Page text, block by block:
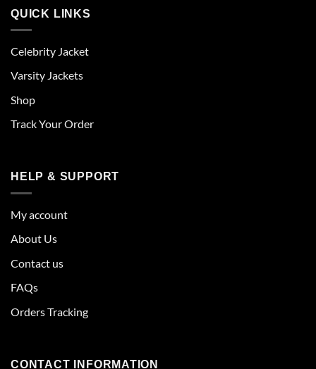
QUICK LINKS
Celebrity Jacket
Varsity Jackets
Shop
Track Your Order
HELP & SUPPORT
My account
About Us
Contact us
FAQs
Orders Tracking
CONTACT INFORMATION